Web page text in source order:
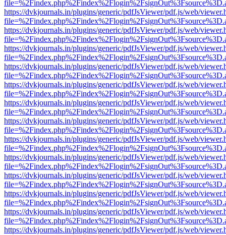
https://dvkjournals.in/plugins/generic/pdfJsViewer/pdf.js/web/
https://dvkjournals.in/plugins/generic/pdfJsViewer/pdf.js/web/
https://dvkjournals.in/plugins/generic/pdfJsViewer/pdf.js/web/
https://dvkjournals.in/plugins/generic/pdfJsViewer/pdf.js/web/
https://dvkjournals.in/plugins/generic/pdfJsViewer/pdf.js/web/
https://dvkjournals.in/plugins/generic/pdfJsViewer/pdf.js/web/
https://dvkjournals.in/plugins/generic/pdfJsViewer/pdf.js/web/
https://dvkjournals.in/plugins/generic/pdfJsViewer/pdf.js/web/
https://dvkjournals.in/plugins/generic/pdfJsViewer/pdf.js/web/
https://dvkjournals.in/plugins/generic/pdfJsViewer/pdf.js/web/
https://dvkjournals.in/plugins/generic/pdfJsViewer/pdf.js/web/
https://dvkjournals.in/plugins/generic/pdfJsViewer/pdf.js/web/
https://dvkjournals.in/plugins/generic/pdfJsViewer/pdf.js/web/